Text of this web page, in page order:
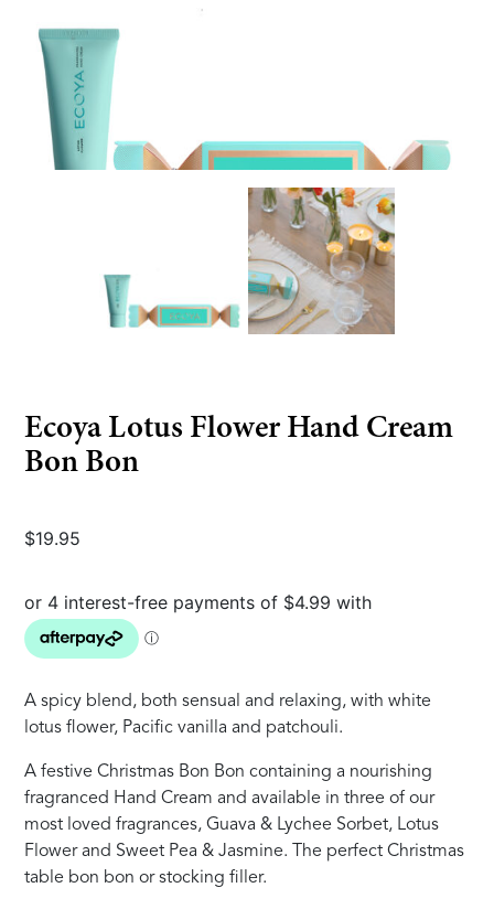
Ecoya Lotus Flower Hand Cream
Bon Bon
$19.95
A spicy blend, both sensual and relaxing, with white
lotus flower, Pacific vanilla and patchouli.
A festive Christmas Bon Bon containing a nourishing
fragranced Hand Cream and available in three of our
most loved fragrances, Guava & Lychee Sorbet, Lotus
Flower and Sweet Pea & Jasmine. The perfect Christmas
table bon bon or stocking filler.